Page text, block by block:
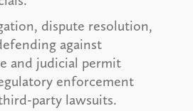
dispute resolution,
against
and judicial permit
enforcement
party lawsuits.